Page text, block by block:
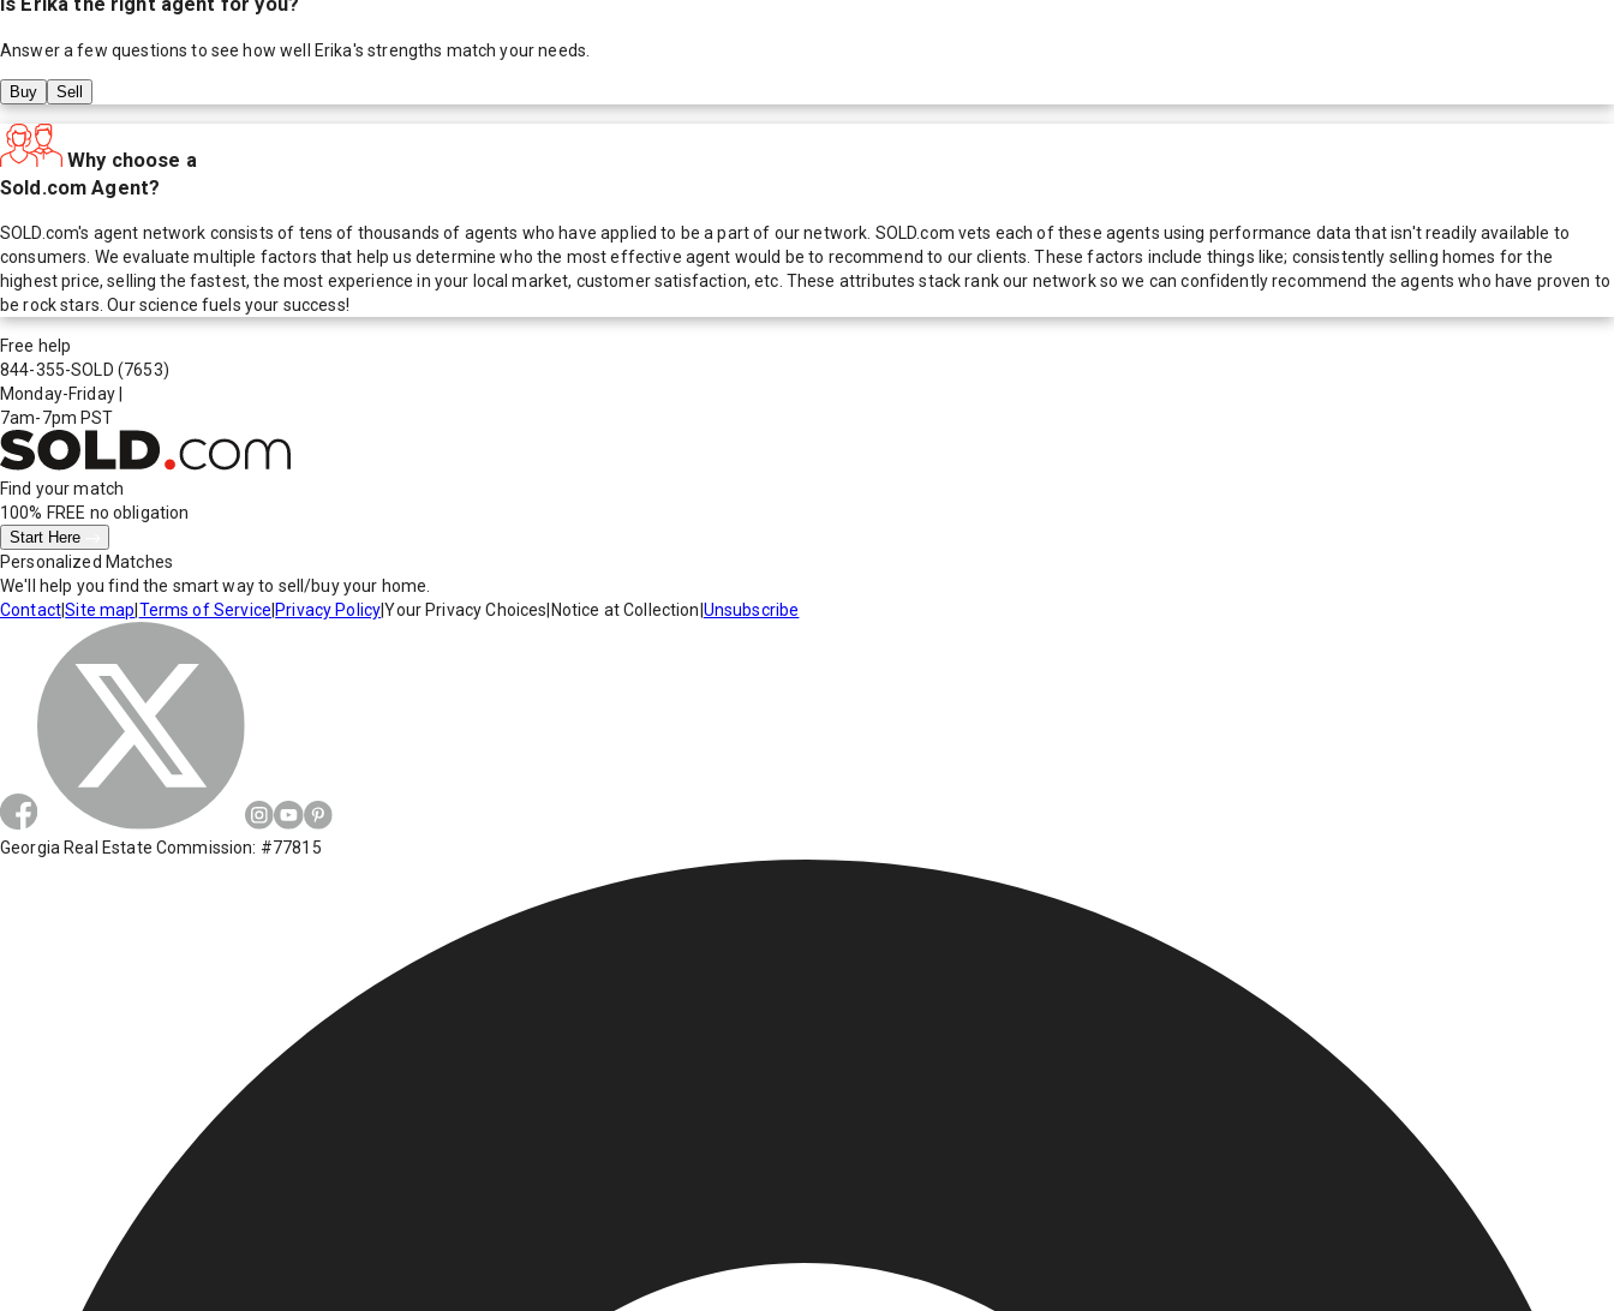
Answer a few questions to see how well Erika's strengths match your needs.
Buy Sell
Why choose a
Sold.com Agent?
SOLD.com's agent network consists of tens of thousands of agents who have applied to be a part of our network. SOLD.com vets each of these agents using performance data that isn't readily available to
consumers. We evaluate multiple factors that help us determine who the most effective agent would be to recommend to our clients. These factors include things like; consistently selling homes for the
highest price, selling the fastest, the most experience in your local market, customer satisfaction, etc. These attributes stack rank our network so we can confidently recommend the agents who have proven to
be rock stars. Our science fuels your success!
Free help
844-355-SOLD (7653)
Monday-Friday
7am-7pm PST
Find your match
100% FREE no obligation
Start Here
Personalized Matches
We'll help you find the smart way to sell/buy your home.
Contact|Site map Terms of Service Privacy Policy|Your Privacy Choices Notice at Collection Unsubscribe
Georgia Real Estate Commission: #77815